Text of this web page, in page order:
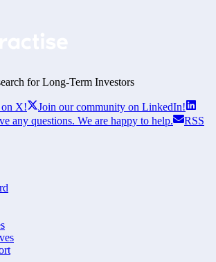
for Long-Term Investors
on X!
Join our community on LinkedIn!
any questions. We are happy to help.
RSS